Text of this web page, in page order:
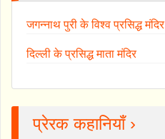
जगन्नाथ पुरी के विश्व प्रसिद्ध मंदिर
दिल्ली के प्रसिद्ध माता मंदिर
प्रेरक कहानियाँ ›